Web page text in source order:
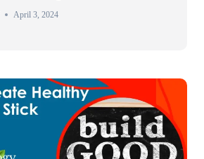
April 3, 2024